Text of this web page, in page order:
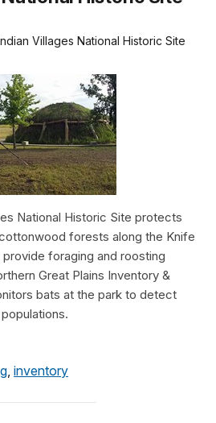
Villages National Historic Site
National Historic Site protects
forests along the Knife
foraging and roosting
Great Plains Inventory &
bats at the park to detect
, inventory